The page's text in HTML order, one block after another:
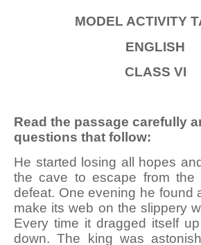
MODEL ACTIVITY
ENGLISH
CLASS VI
Read the passage carefully
questions that follow:
He started losing all hopes
the cave to escape from the
defeat. One evening he found
make its web on the slippery
Every time it dragged itself
down. The king was